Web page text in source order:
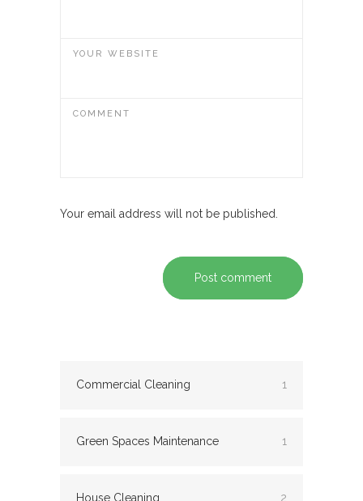
YOUR WEBSITE
COMMENT
Your email address will not be published.
Post comment
Commercial Cleaning 1
Green Spaces Maintenance 1
House Cleaning 2